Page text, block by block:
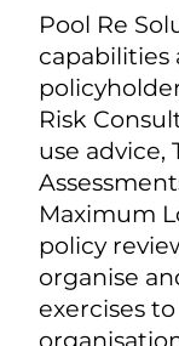
Pool Re
capabilities
Risk
use advice,
Maximum
policy
organise
exercises